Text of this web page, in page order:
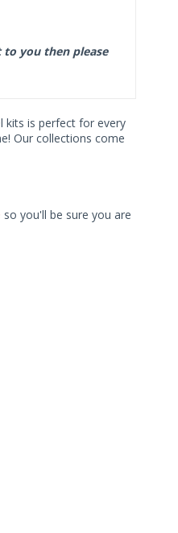
you then please
kits is perfect for every
Our collections come
so you'll be sure you are